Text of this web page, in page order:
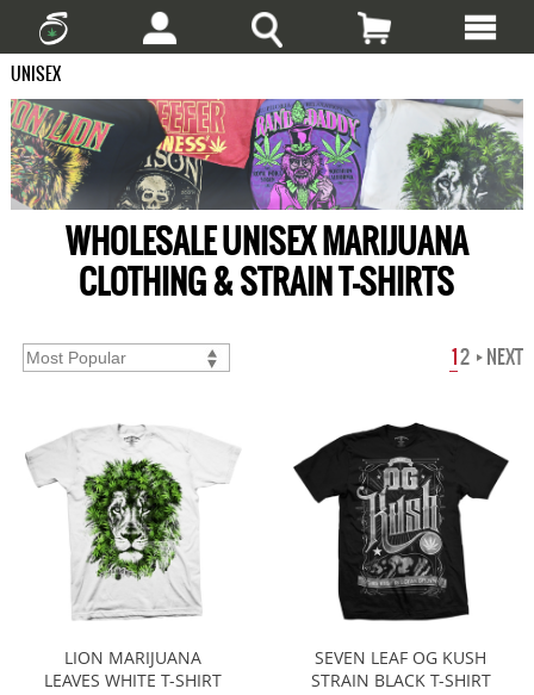
UNISEX
WHOLESALE UNISEX MARIJUANA
CLOTHING & STRAIN T-SHIRTS
12 NEXT
LION MARIJUANA
LEAVES WHITE T-SHIRT
SEVEN LEAF OG KUSH
STRAIN BLACK T-SHIRT